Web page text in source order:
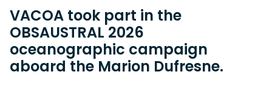
VACOA took part in the
OBSAUSTRAL 2026
oceanographic campaign
aboard the Marion Dufresne.